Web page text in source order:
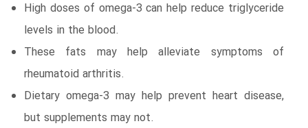
High doses of omega-3 can help reduce triglyceride
levels in the blood.
These fats may help alleviate symptoms of
rheumatoid arthritis.
Dietary omega-3 may help prevent heart disease,
but supplements may not.